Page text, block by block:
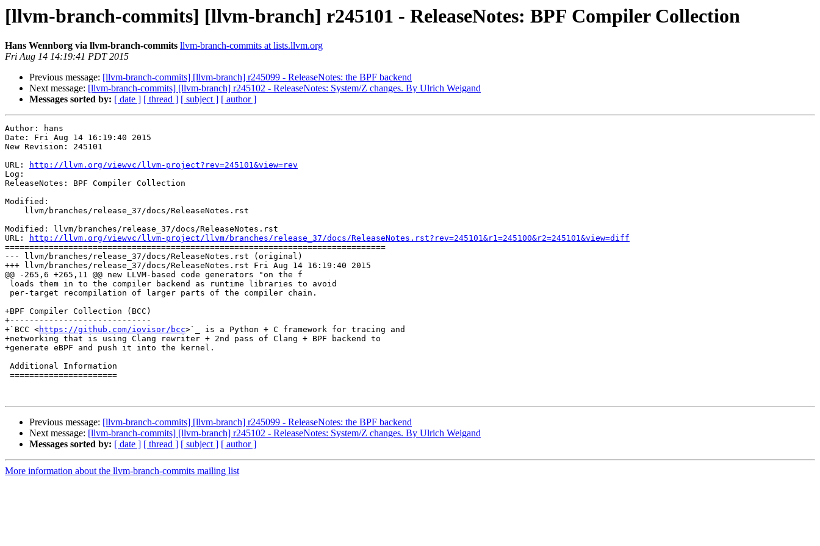
[llvm-branch-commits] [llvm-branch] r245101 - ReleaseNotes: BPF Compiler Collection
Hans Wennborg via llvm-branch-commits llvm-branch-commits at lists.llvm.org
Fri Aug 14 14:19:41 PDT 2015
Previous message: [llvm-branch-commits] [llvm-branch] r245099 - ReleaseNotes: the BPF backend
Next message: [llvm-branch-commits] [llvm-branch] r245102 - ReleaseNotes: System/Z changes. By Ulrich Weigand
Messages sorted by: [ date ] [ thread ] [ subject ] [ author ]
Author: hans
Date: Fri Aug 14 16:19:40 2015
New Revision: 245101
URL:
http://llvm.org/viewvc/llvm-project?rev=245101&view=rev
Log:
ReleaseNotes: BPF Compiler Collection
Modified:
Modified: llvm/branches/release_37/docs/ReleaseNotes.rst
URL:
http://llvm.org/viewvc/llvm-project/llvm/branches/release_37/docs/ReleaseNotes.rst?rev=245101&r1=245100&r2=245101&view=diff
==============================================================================
--- llvm/branches/release_37/docs/ReleaseNotes.rst (original)
+++ llvm/branches/release_37/docs/ReleaseNotes.rst Fri Aug 14 16:19:40 2015
@@ -265,6 +265,11 @@ new LLVM-based code generators "on the f
+BPF Compiler Collection (BCC)
+-----------------------------
+`BCC <https://github.com/iovisor/bcc>`_ is a Python + C framework for tracing and
+networking that is using Clang rewriter + 2nd pass of Clang + BPF backend to
+generate eBPF and push it into the kernel.
Previous message: [llvm-branch-commits] [llvm-branch] r245099 - ReleaseNotes: the BPF backend
Next message: [llvm-branch-commits] [llvm-branch] r245102 - ReleaseNotes: System/Z changes. By Ulrich Weigand
Messages sorted by: [ date ] [ thread ] [ subject ] [ author ]
More information about the llvm-branch-commits mailing list